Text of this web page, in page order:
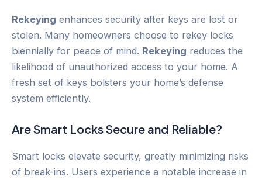
Rekeying enhances security after keys are lost or
stolen. Many homeowners choose to rekey locks
biennially for peace of mind. Rekeying reduces the
likelihood of unauthorized access to your home. A
fresh set of keys bolsters your home’s defense
system efficiently.
Are Smart Locks Secure and Reliable?
Smart locks elevate security, greatly minimizing risks
of break-ins. Users experience a notable increase in